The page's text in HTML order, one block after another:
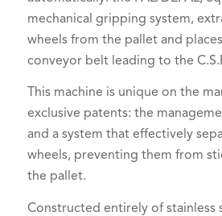
mechanical gripping system,
wheels from the pallet and
conveyor belt leading to the
This machine is unique on the
exclusive patents: the
and a system that effectively
wheels, preventing them from
the pallet.
Constructed entirely of stainless